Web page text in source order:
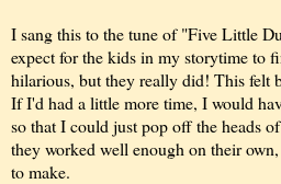
I sang this to the tune of "Five Little
expect for the kids in my storytime to
hilarious, but they really did! This felt
If I'd had a little more time, I would
so that I could just pop off the heads
they worked well enough on their
to make.